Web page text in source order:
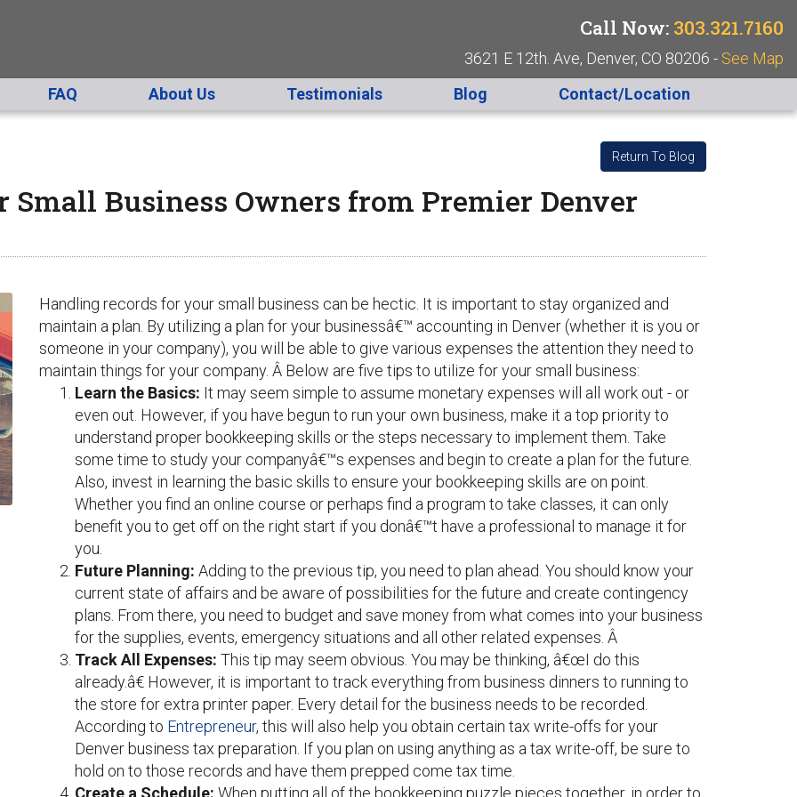
Call Now: 303.321.7160
3621 E 12th. Ave, Denver, CO 80206 - See Map
FAQ
About Us Testimonials Blog Contact/Location
Return To Blog
Small Business Owners from Premier Denver
Handling records for your small business can be hectic. It is important to stay organized and
maintain a plan. By utilizing a plan for your businessâ€™ accounting in Denver (whether it is you or
someone in your company), you will be able to give various expenses the attention they need to
maintain things for your company. Â Below are five tips to utilize for your small business:
Learn the Basics: It may seem simple to assume monetary expenses will all work out - or
even out. However, if you have begun to run your own business, make it a top priority to
understand proper bookkeeping skills or the steps necessary to implement them. Take
some time to study your companyâ€™s expenses and begin to create a plan for the future.
Also, invest in learning the basic skills to ensure your bookkeeping skills are on point.
Whether you find an online course or perhaps find a program to take classes, it can only
benefit you to get off on the right start if you donâ€™t have a professional to manage it for
you.
Future Planning: Adding to the previous tip, you need to plan ahead. You should know your
current state of affairs and be aware of possibilities for the future and create contingency
plans. From there, you need to budget and save money from what comes into your business
for the supplies, events, emergency situations and all other related expenses. Â
Track All Expenses: This tip may seem obvious. You may be thinking, â€œI do this
already.â€ However, it is important to track everything from business dinners to running to
the store for extra printer paper. Every detail for the business needs to be recorded.
According to Entrepreneur, this will also help you obtain certain tax write-offs for your
Denver business tax preparation. If you plan on using anything as a tax write-off, be sure to
hold on to those records and have them prepped come tax time.
Create a Schedule: When putting all of the bookkeeping puzzle pieces together, in order to